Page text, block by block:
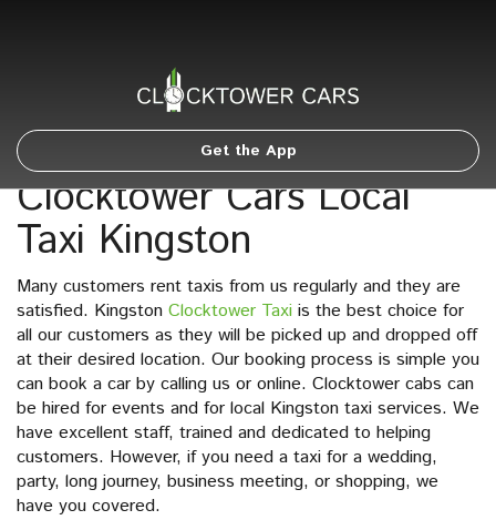
Get the App
Clocktower Cars Local
Taxi Kingston
Many customers rent taxis from us regularly and they are
satisfied. Kingston Clocktower Taxi is the best choice for
all our customers as they will be picked up and dropped off
at their desired location. Our booking process is simple you
can book a car by calling us or online. Clocktower cabs can
be hired for events and for local Kingston taxi services. We
have excellent staff, trained and dedicated to helping
customers. However, if you need a taxi for a wedding,
party, long journey, business meeting, or shopping, we
have you covered.